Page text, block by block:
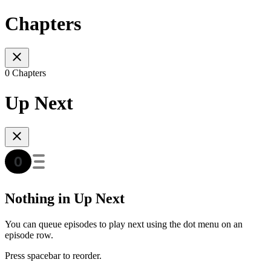
Chapters
0 Chapters
Up Next
Nothing in Up Next
You can queue episodes to play next using the dot menu on an
episode row.
Press spacebar to reorder.